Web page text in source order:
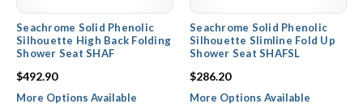
Seachrome Solid Phenolic
Silhouette High Back Folding
Shower Seat SHAF
$492.90
More Options Available
Seachrome Solid Phenolic
Silhouette Slimline Fold Up
Shower Seat SHAFSL
$286.20
More Options Available